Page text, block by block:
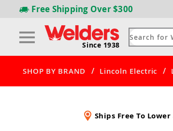
Free Shipping Over $300
Since 1938
SHOP BY BRAND / Lincoln Electric /
Ships Free To